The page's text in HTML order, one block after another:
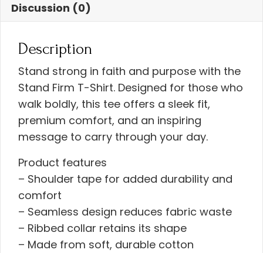
Discussion (0)
Description
Stand strong in faith and purpose with the
Stand Firm T-Shirt. Designed for those who
walk boldly, this tee offers a sleek fit,
premium comfort, and an inspiring
message to carry through your day.
Product features
– Shoulder tape for added durability and
comfort
– Seamless design reduces fabric waste
– Ribbed collar retains its shape
– Made from soft, durable cotton